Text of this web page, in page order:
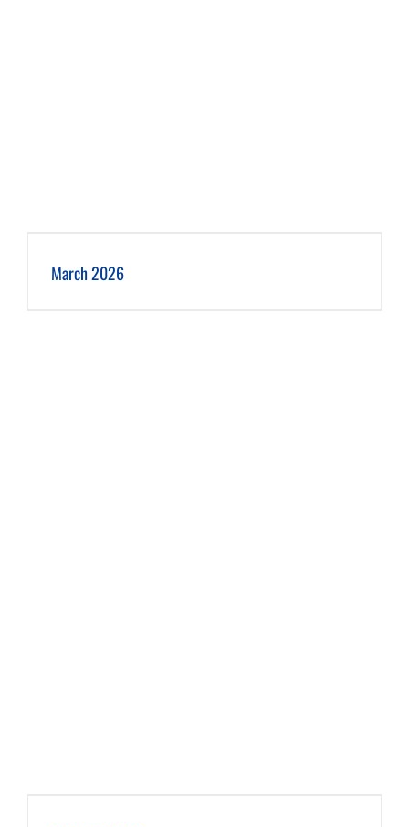
March 2026